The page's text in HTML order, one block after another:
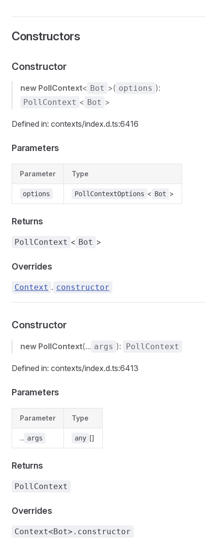
Constructors
Constructor
new PollContext< Bot >( options ):
PollContext < Bot >
Defined in: contexts/index.d.ts:6416
Parameters
Parameter Type
options PollContextOptions < Bot >
Returns
PollContext < Bot >
Overrides
Context . constructor
Constructor
new PollContext(... args ): PollContext
Defined in: contexts/index.d.ts:6413
Parameters
Parameter Type
... args any []
Returns
PollContext
Overrides
Context<Bot>.constructor